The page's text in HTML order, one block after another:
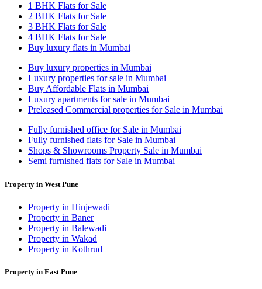
1 BHK Flats for Sale
2 BHK Flats for Sale
3 BHK Flats for Sale
4 BHK Flats for Sale
Buy luxury flats in Mumbai
Buy luxury properties in Mumbai
Luxury properties for sale in Mumbai
Buy Affordable Flats in Mumbai
Luxury apartments for sale in Mumbai
Preleased Commercial properties for Sale in Mumbai
Fully furnished office for Sale in Mumbai
Fully furnished flats for Sale in Mumbai
Shops & Showrooms Property Sale in Mumbai
Semi furnished flats for Sale in Mumbai
Property in West Pune
Property in Hinjewadi
Property in Baner
Property in Balewadi
Property in Wakad
Property in Kothrud
Property in East Pune